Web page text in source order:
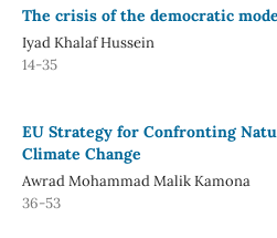
The crisis of the democratic
Iyad Khalaf Hussein
14-35
EU Strategy for Confronting
Climate Change
Awrad Mohammad Malik Kamona
36-53